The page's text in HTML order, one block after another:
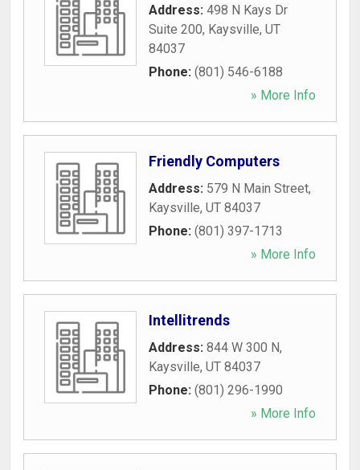
Address: 498 N Kays Dr
Suite 200, Kaysville, UT
84037
Phone: (801) 546-6188
» More Info
Friendly Computers
Address: 579 N Main Street,
Kaysville, UT 84037
Phone: (801) 397-1713
» More Info
Intellitrends
Address: 844 W 300 N,
Kaysville, UT 84037
Phone: (801) 296-1990
» More Info